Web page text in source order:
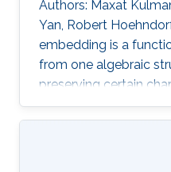
Authors: Maxat
Yan, Robert
embedding is a
from one algebraic
preserving certain
are being used
relational data or text